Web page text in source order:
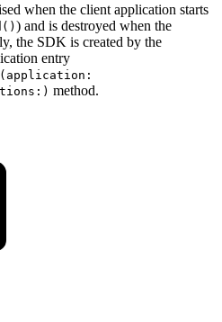
when the client application starts
) and is destroyed when the
the SDK is created by the
entry
method.